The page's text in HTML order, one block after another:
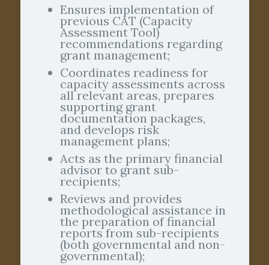
Ensures implementation of
previous CAT (Capacity
Assessment Tool)
recommendations regarding
grant management;
Coordinates readiness for
capacity assessments across
all relevant areas, prepares
supporting grant
documentation packages,
and develops risk
management plans;
Acts as the primary financial
advisor to grant sub-
recipients;
Reviews and provides
methodological assistance in
the preparation of financial
reports from sub-recipients
(both governmental and non-
governmental);